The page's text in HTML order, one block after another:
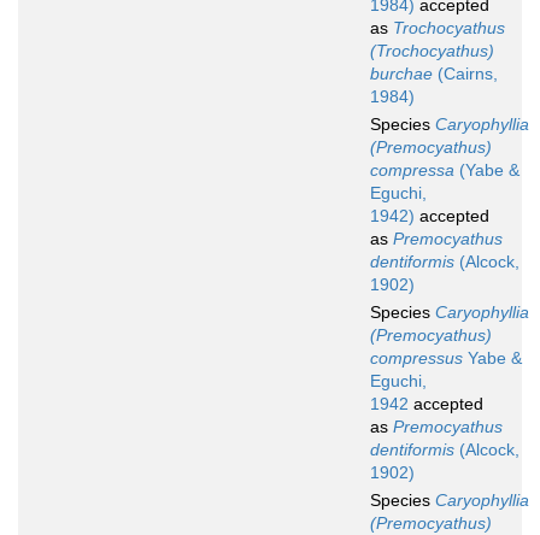
1984) accepted
as Trochocyathus
(Trochocyathus)
burchae (Cairns,
1984)
Species Caryophyllia
(Premocyathus)
compressa (Yabe &
Eguchi,
1942) accepted
as Premocyathus
dentiformis (Alcock,
1902)
Species Caryophyllia
(Premocyathus)
compressus Yabe &
Eguchi,
1942 accepted
as Premocyathus
dentiformis (Alcock,
1902)
Species Caryophyllia
(Premocyathus)